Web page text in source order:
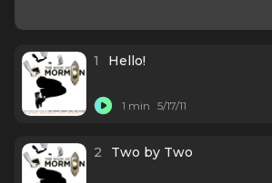
1 Hello!
1 min 5/17/11
2 Two by Two